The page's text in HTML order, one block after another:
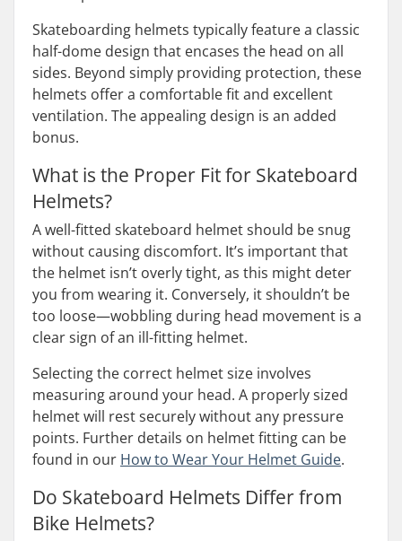
Skateboarding helmets typically feature a classic
half-dome design that encases the head on all
sides. Beyond simply providing protection, these
helmets offer a comfortable fit and excellent
ventilation. The appealing design is an added
bonus.
What is the Proper Fit for Skateboard
Helmets?
A well-fitted skateboard helmet should be snug
without causing discomfort. It’s important that
the helmet isn’t overly tight, as this might deter
you from wearing it. Conversely, it shouldn’t be
too loose—wobbling during head movement is a
clear sign of an ill-fitting helmet.
Selecting the correct helmet size involves
measuring around your head. A properly sized
helmet will rest securely without any pressure
points. Further details on helmet fitting can be
found in our How to Wear Your Helmet Guide.
Do Skateboard Helmets Differ from
Bike Helmets?